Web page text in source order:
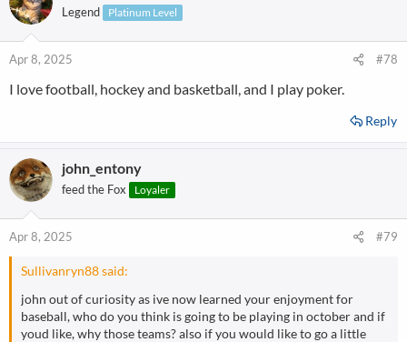
Legend Platinum Level
Apr 8, 2025 #78
I love football, hockey and basketball, and I play poker.
Reply
john_entony
feed the Fox Loyaler
Apr 8, 2025 #79
Sullivanryn88 said:
john out of curiosity as ive now learned your enjoyment for
baseball, who do you think is going to be playing in october and if
youd like, why those teams? also if you would like to go a little